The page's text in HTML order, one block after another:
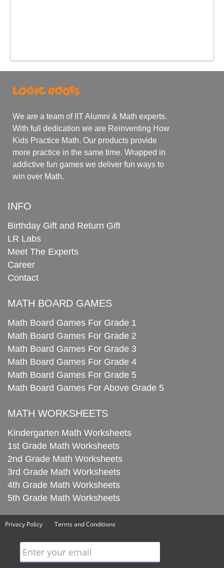
We are a team of IIT Alumni & Math experts.
With full dedication we are Reinventing How
Kids Practice Math. Our products provide
more practice in the same time. Wrapped in
addictive fun games we deliver fun ways to
win over Math.
INFO
Birthday Gift and Return Gift
LR Labs
Meet The Experts
Career
Contact
MATH BOARD GAMES
Math Board Games For Grade 1
Math Board Games For Grade 2
Math Board Games For Grade 3
Math Board Games For Grade 4
Math Board Games For Grade 5
Math Board Games For Above Grade 5
MATH WORKSHEETS
Kindergarten Math Worksheets
1st Grade Math Worksheets
2nd Grade Math Worksheets
3rd Grade Math Worksheets
4th Grade Math Worksheets
5th Grade Math Worksheets
Privacy Policy Terms and Conditions
Enter your email